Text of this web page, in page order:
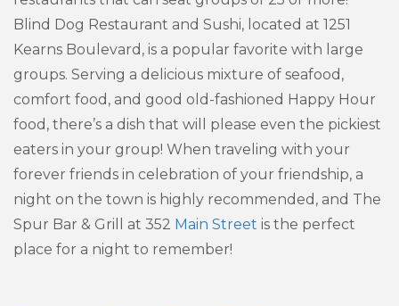
Blind Dog Restaurant and Sushi, located at 1251
Kearns Boulevard, is a popular favorite with large
groups. Serving a delicious mixture of seafood,
comfort food, and good old-fashioned Happy Hour
food, there’s a dish that will please even the pickiest
eaters in your group! When traveling with your
forever friends in celebration of your friendship, a
night on the town is highly recommended, and The
Spur Bar & Grill at 352 Main Street is the perfect
place for a night to remember!